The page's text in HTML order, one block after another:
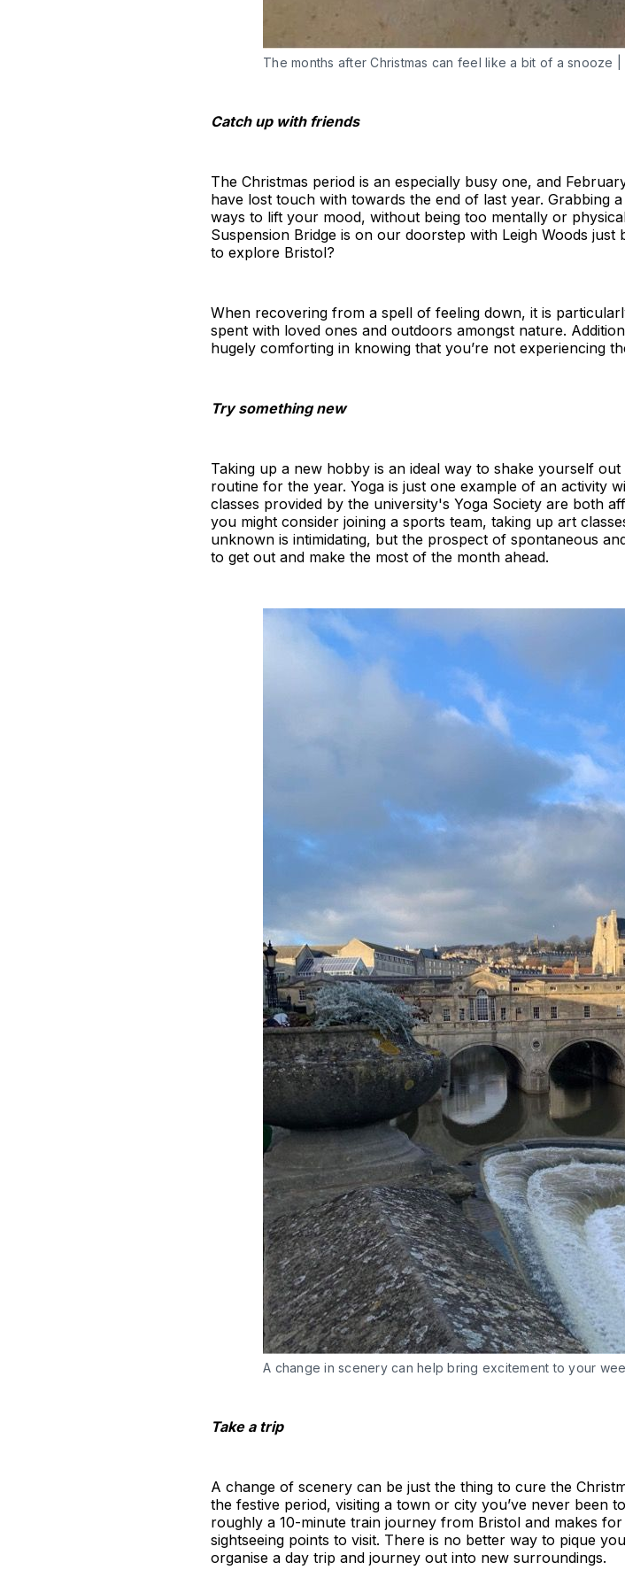
The months after Christmas can feel like a bit of a snooze |
Catch up with friends
The Christmas period is an especially busy one, and
have lost touch with towards the end of last year. Grabbing
ways to lift your mood, without being too mentally or
Suspension Bridge is on our doorstep with Leigh Woods
to explore Bristol?
When recovering from a spell of feeling down, it is
spent with loved ones and outdoors amongst nature.
hugely comforting in knowing that you’re not experiencing
Try something new
Taking up a new hobby is an ideal way to shake yourself
routine for the year. Yoga is just one example of an activity
classes provided by the university's Yoga Society are both
you might consider joining a sports team, taking up art
unknown is intimidating, but the prospect of spontaneous
to get out and make the most of the month ahead.
A change in scenery can help bring excitement to your
Take a trip
A change of scenery can be just the thing to cure the
the festive period, visiting a town or city you’ve never been
roughly a 10-minute train journey from Bristol and makes
sightseeing points to visit. There is no better way to pique
organise a day trip and journey out into new surroundings.